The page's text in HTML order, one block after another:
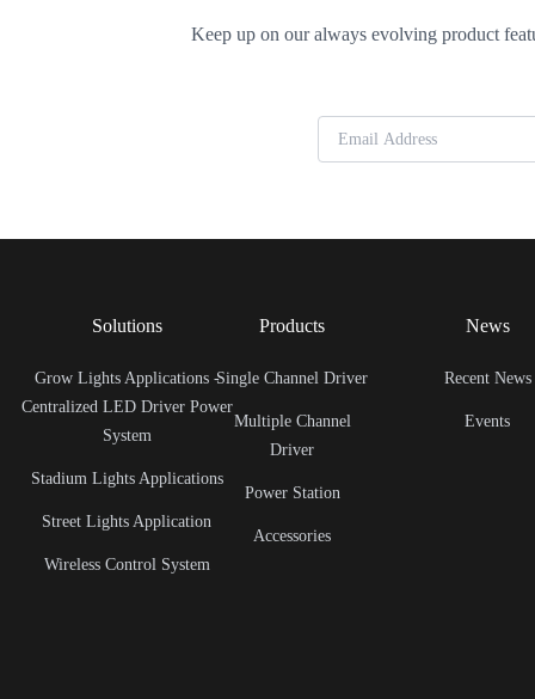
Keep up on our always evolving product
Solutions
Grow Lights Applications -
Centralized LED Driver Power
System
Stadium Lights Applications
Street Lights Application
Wireless Control System
Products
Single Channel Driver
Multiple Channel
Driver
Power Station
Accessories
News
Recent News
Events